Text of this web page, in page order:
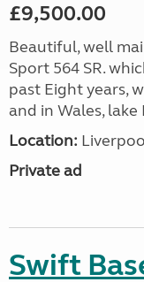
£9,500.00
Beautiful, well
Sport 564 SR.
past Eight years,
and in Wales,
Location:
Private ad
Swift